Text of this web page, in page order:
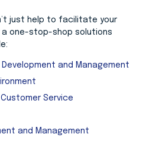
just help to facilitate your
one-stop-shop solutions
and Management
Service
and Management